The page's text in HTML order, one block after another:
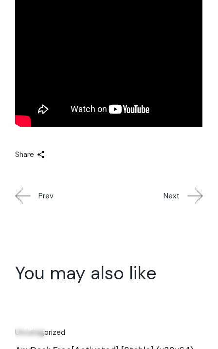
Share
Prev Next
You may also like
Uncategorized